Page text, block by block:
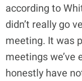
according to
didn’t really go
meeting. It was
meetings we’ve
honestly have